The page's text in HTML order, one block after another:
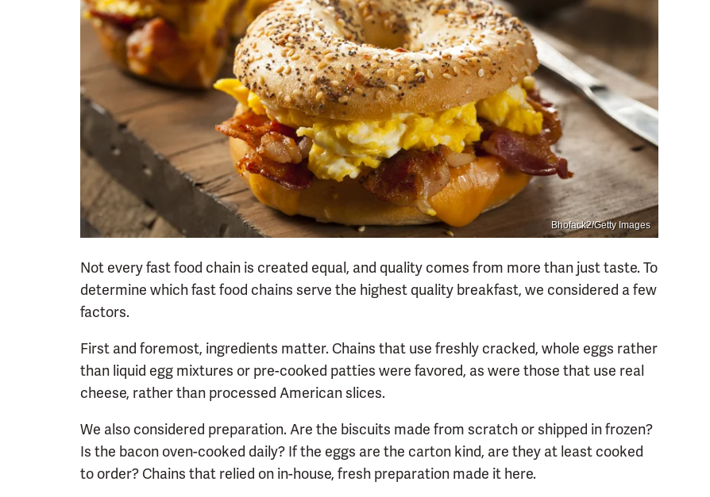
Bhofack2/Getty Images
Not every fast food chain is created equal, and quality comes from more than just taste. To
determine which fast food chains serve the highest quality breakfast, we considered a few
factors.
First and foremost, ingredients matter. Chains that use freshly cracked, whole eggs rather
than liquid egg mixtures or pre-cooked patties were favored, as were those that use real
cheese, rather than processed American slices.
We also considered preparation. Are the biscuits made from scratch or shipped in frozen?
Is the bacon oven-cooked daily? If the eggs are the carton kind, are they at least cooked
to order? Chains that relied on in-house, fresh preparation made it here.